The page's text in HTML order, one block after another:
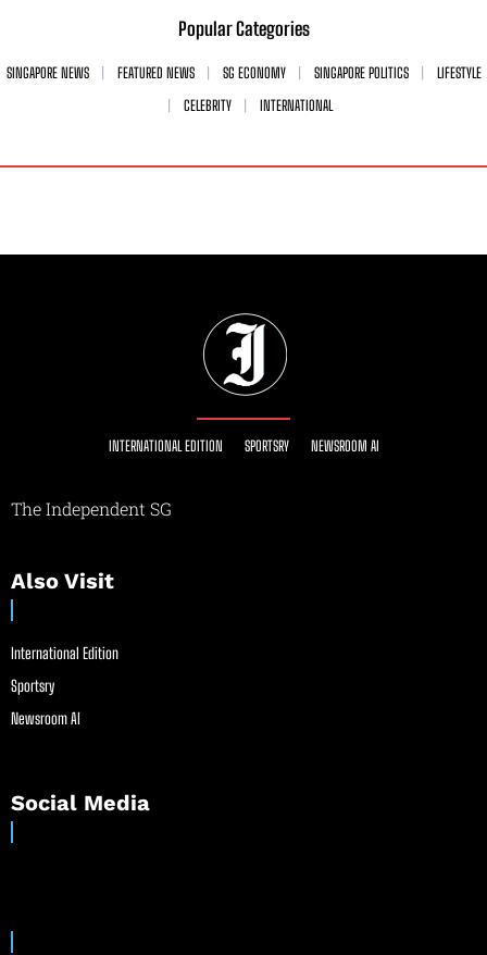
Popular Categories
SINGAPORE NEWS FEATURED NEWS SG ECONOMY SINGAPORE POLITICS
LIFESTYLE
CELEBRITY
INTERNATIONAL
INTERNATIONAL EDITION SPORTSRY NEWSROOM AI
The Independent SG
Also Visit
International Edition
Sportsry
Newsroom AI
Social Media